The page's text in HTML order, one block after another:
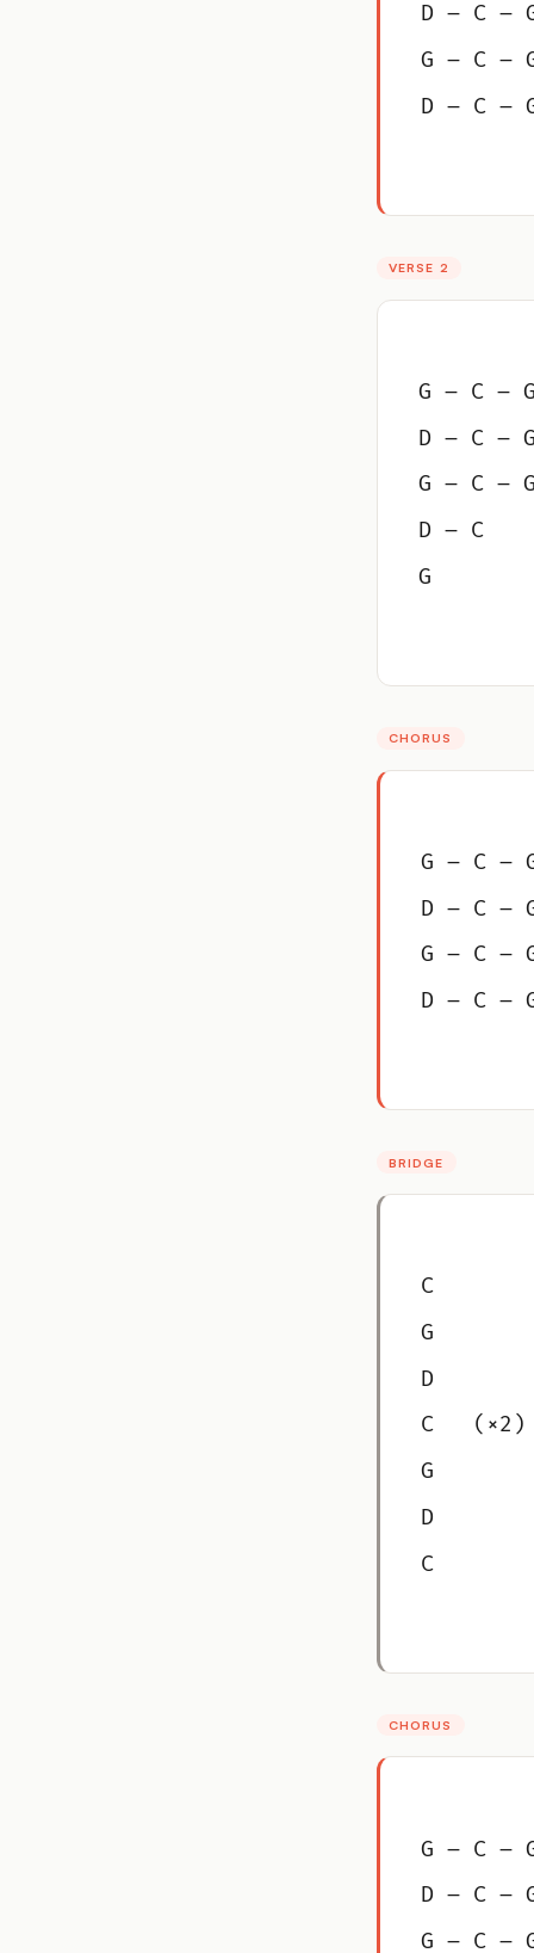
D – C –
G – C –
D – C –
VERSE 2
G – C – G
D – C – G
G – C – G
D – C
G
CHORUS
G – C –
D – C –
G – C –
D – C –
BRIDGE
C
G
D
C   (×2)
G
D
C
CHORUS
G – C –
D – C –
G – C –